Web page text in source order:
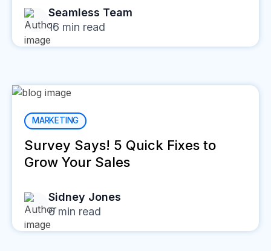
Seamless Team
16 min read
MARKETING
Survey Says! 5 Quick Fixes to
Grow Your Sales
Sidney Jones
6min read